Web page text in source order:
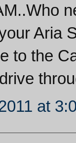
Aria
to the
at